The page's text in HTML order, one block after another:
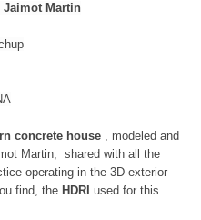
Jaimot Martin
concrete house , modeled and
Martin, shared with all the
operating in the 3D exterior
find, the HDRI used for this